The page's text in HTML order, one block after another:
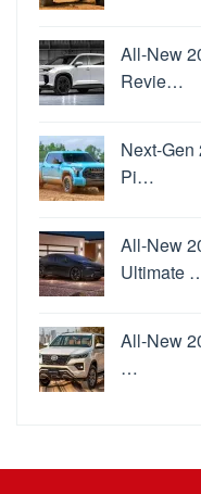
All-New
Revie…
Next-Gen
Pi…
All-New
Ultimate
All-New
…